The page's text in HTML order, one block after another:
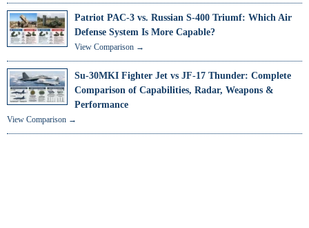
Patriot PAC-3 vs. Russian S-400 Triumf: Which Air
Defense System Is More Capable?
View Comparison →
Su-30MKI Fighter Jet vs JF-17 Thunder: Complete
Comparison of Capabilities, Radar, Weapons &
Performance
View Comparison →